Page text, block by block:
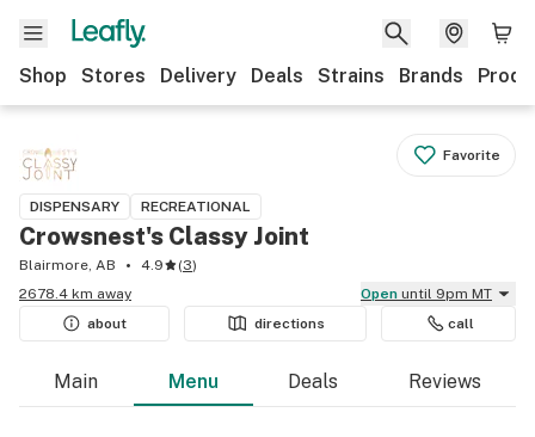
Shop Stores Delivery Deals Strains Brands
Favorite
DISPENSARY RECREATIONAL
Crowsnest's Classy Joint
Blairmore, AB 4.9 (3)
2678.4 km away
Open until 9pm MT
about
directions call
Main Menu Deals Reviews